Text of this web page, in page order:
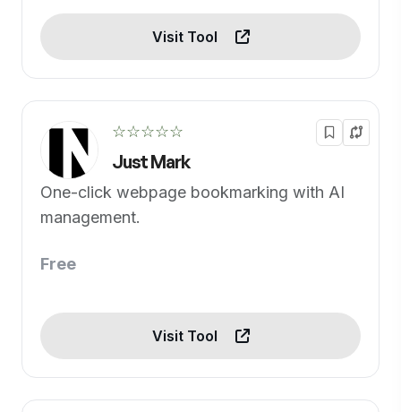
Visit Tool
☆☆☆☆☆
Just Mark
One-click webpage bookmarking with AI
management.
Free
Visit Tool